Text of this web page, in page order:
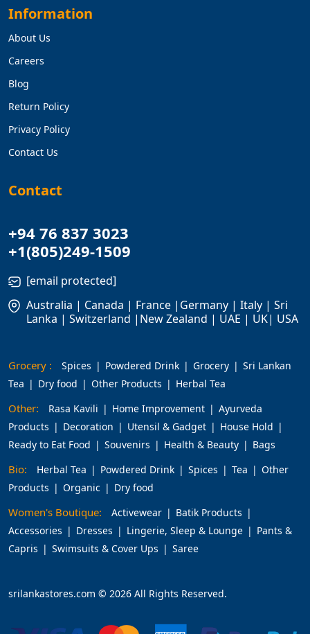
Information
About Us
Careers
Blog
Return Policy
Privacy Policy
Contact Us
Contact
+94 76 837 3023
+1(805)249-1509
[email protected]
Australia | Canada | France |Germany | Italy | Sri
Lanka | Switzerland |New Zealand | UAE | UK| USA
Grocery : Spices Powdered Drink Grocery
Sri Lankan
Tea
Dry food Other Products Herbal Tea
Other: Rasa Kavili Home Improvement
Ayurveda
Products
Decoration Utensil & Gadget
House Hold
Ready to Eat Food
Souvenirs Health & Beauty Bags
Bio: Herbal Tea Powdered Drink Spices Tea
Other
Products
Organic Dry food
Women's Boutique: Activewear
Batik Products
Accessories
Dresses Lingerie, Sleep & Lounge
Pants &
Capris
Swimsuits & Cover Ups Saree
srilankastores.com © 2026 All Rights Reserved.